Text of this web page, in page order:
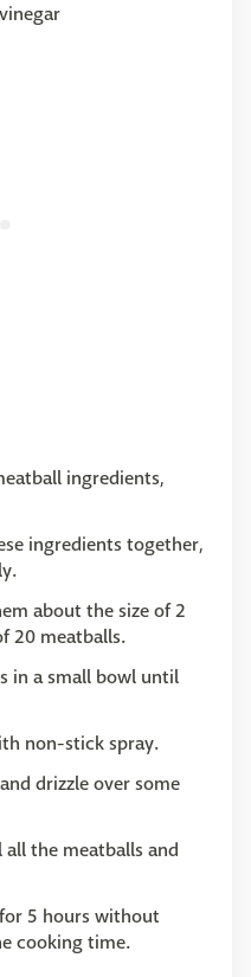
ingredients,
ingredients together,
about the size of 2
20 meatballs.
in a small bowl until
non-stick spray.
drizzle over some
the meatballs and
5 hours without
cooking time.